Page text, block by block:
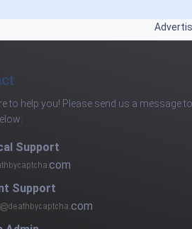
to help you! Please send us a message
Support
com
Support
com